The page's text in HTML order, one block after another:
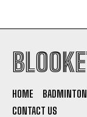
HOME BADMINTON
CONTACT US